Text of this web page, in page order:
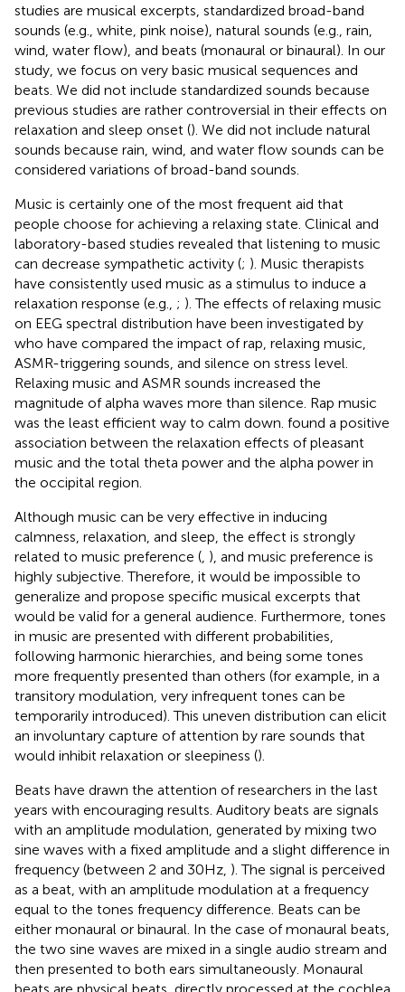
studies are musical excerpts, standardized broad-band
sounds (e.g., white, pink noise), natural sounds (e.g., rain,
wind, water flow), and beats (monaural or binaural). In our
study, we focus on very basic musical sequences and
beats. We did not include standardized sounds because
previous studies are rather controversial in their effects on
relaxation and sleep onset (). We did not include natural
sounds because rain, wind, and water flow sounds can be
considered variations of broad-band sounds.
Music is certainly one of the most frequent aid that
people choose for achieving a relaxing state. Clinical and
laboratory-based studies revealed that listening to music
can decrease sympathetic activity (; ). Music therapists
have consistently used music as a stimulus to induce a
relaxation response (e.g., ; ). The effects of relaxing music
on EEG spectral distribution have been investigated by
who have compared the impact of rap, relaxing music,
ASMR-triggering sounds, and silence on stress level.
Relaxing music and ASMR sounds increased the
magnitude of alpha waves more than silence. Rap music
was the least efficient way to calm down. found a positive
association between the relaxation effects of pleasant
music and the total theta power and the alpha power in
the occipital region.
Although music can be very effective in inducing
calmness, relaxation, and sleep, the effect is strongly
related to music preference ( ), and music preference is
highly subjective. Therefore, it would be impossible to
generalize and propose specific musical excerpts that
would be valid for a general audience. Furthermore, tones
in music are presented with different probabilities,
following harmonic hierarchies, and being some tones
more frequently presented than others (for example, in a
transitory modulation, very infrequent tones can be
temporarily introduced). This uneven distribution can elicit
an involuntary capture of attention by rare sounds that
would inhibit relaxation or sleepiness ().
Beats have drawn the attention of researchers in the last
years with encouraging results. Auditory beats are signals
with an amplitude modulation, generated by mixing two
sine waves with a fixed amplitude and a slight difference in
frequency (between 2 and 30 Hz, ). The signal is perceived
as a beat, with an amplitude modulation at a frequency
equal to the tones frequency difference. Beats can be
either monaural or binaural. In the case of monaural beats,
the two sine waves are mixed in a single audio stream and
then presented to both ears simultaneously. Monaural
beats are physical beats, directly processed at the cochlea